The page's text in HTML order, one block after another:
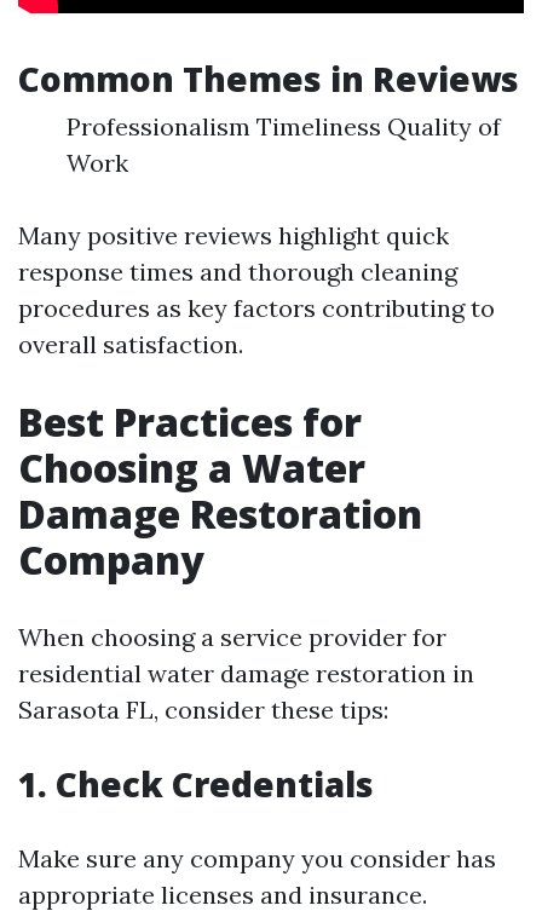
Common Themes in Reviews
Professionalism Timeliness Quality of
Work
Many positive reviews highlight quick
response times and thorough cleaning
procedures as key factors contributing to
overall satisfaction.
Best Practices for
Choosing a Water
Damage Restoration
Company
When choosing a service provider for
residential water damage restoration in
Sarasota FL, consider these tips:
1. Check Credentials
Make sure any company you consider has
appropriate licenses and insurance.